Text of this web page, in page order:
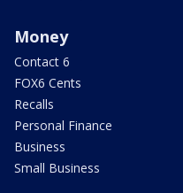
Money
Contact 6
FOX6 Cents
Recalls
Personal Finance
Business
Small Business